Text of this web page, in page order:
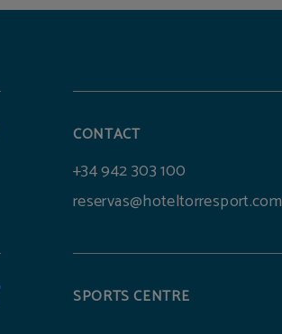
CONTACT
+34 942 303 100
reservas@hoteltorresport.com
SPORTS CENTRE